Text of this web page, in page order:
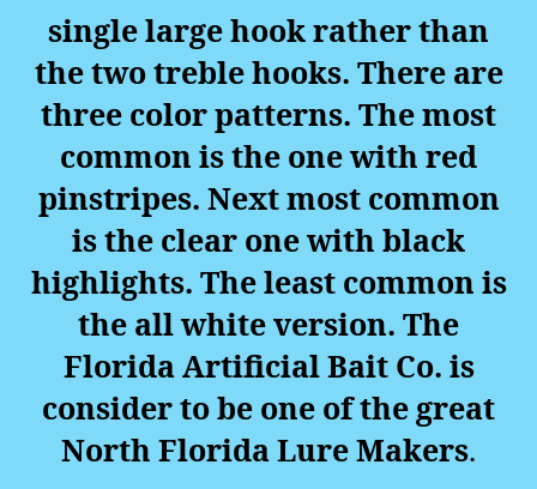
single large hook rather than
the two treble hooks. There are
three color patterns. The most
common is the one with red
pinstripes. Next most common
is the clear one with black
highlights. The least common is
the all white version. The
Florida Artificial Bait Co. is
consider to be one of the great
North Florida Lure Makers.